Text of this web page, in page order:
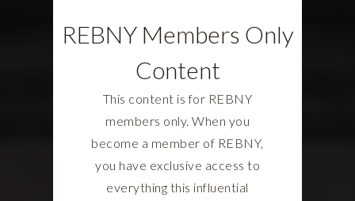
REBNY Members Only
Content
This content is for REBNY
members only. When you
become a member of REBNY,
you have exclusive access to
everything this influential